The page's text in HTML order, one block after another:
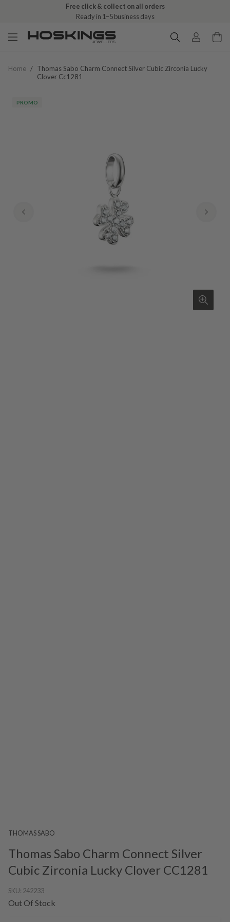
Free click & collect on all orders
Ready in 1–5 business days
Home / Thomas Sabo Charm Connect Silver Cubic Zirconia Lucky
Clover Cc1281
PROMO
THOMAS SABO
Thomas Sabo Charm Connect Silver
Cubic Zirconia Lucky Clover CC1281
SKU: 242233
Out Of Stock